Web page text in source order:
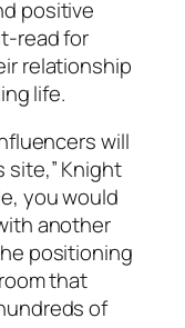
positive
read for
relationship
life.
will
site,” Knight
you would
another
positioning
that
of